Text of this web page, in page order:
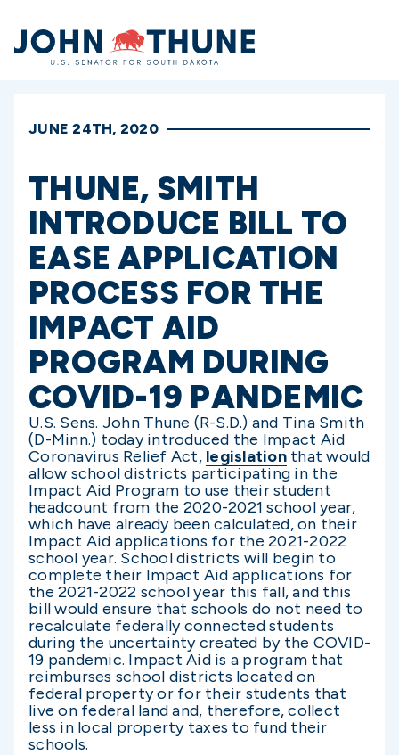
Home
JUNE 24TH, 2020
THUNE, SMITH
INTRODUCE BILL TO
EASE APPLICATION
PROCESS FOR THE
IMPACT AID
PROGRAM DURING
COVID-19 PANDEMIC
U.S. Sens. John Thune (R-S.D.) and Tina Smith
(D-Minn.) today introduced the Impact Aid
Coronavirus Relief Act, legislationthat would
allow school districts participating in the
Impact Aid Program to use their student
headcount from the 2020-2021 school year,
which have already been calculated, on their
Impact Aid applications for the 2021-2022
school year. School districts will begin to
complete their Impact Aid applications for
the 2021-2022 school year this fall, and this
bill would ensure that schools do not need to
recalculate federally connected students
during the uncertainty created by the COVID-
19 pandemic. Impact Aid is a program that
reimburses school districts located on
federal property or for their students that
live on federal land and, therefore, collect
less in local property taxes to fund their
schools.